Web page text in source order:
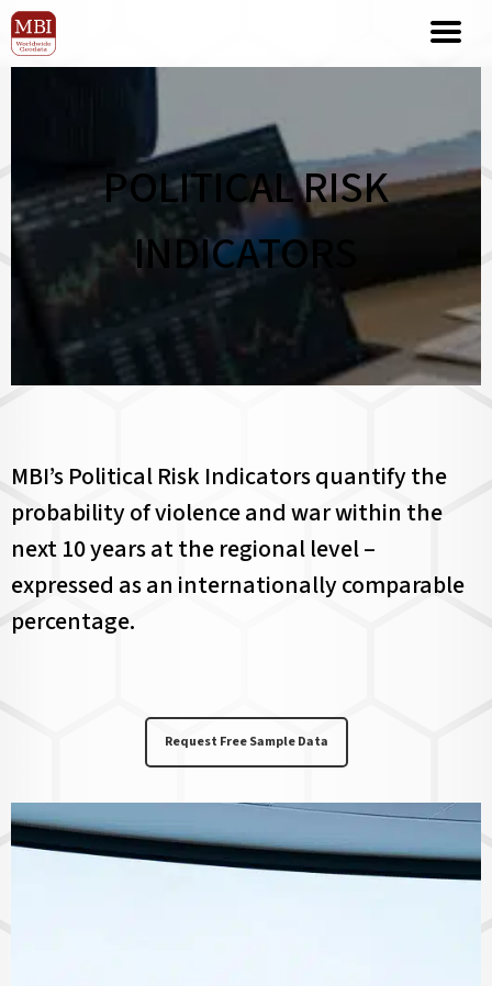
POLITICAL RISK
INDICATORS
MBI’s Political Risk Indicators quantify the
probability of violence and war within the
next 10 years at the regional level –
expressed as an internationally comparable
percentage.
Request Free Sample Data